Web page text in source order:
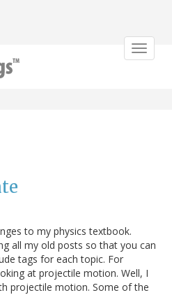
Toggle
to my physics textbook.
all my old posts so that you can
tags for each topic. For
at projectile motion. Well, I
projectile motion. Some of the